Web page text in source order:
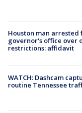
Houston man
governor's office over
restrictions: affidavit
WATCH: Dashcam
routine Tennessee